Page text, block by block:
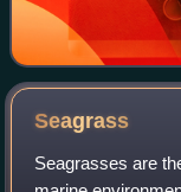
Seagrass
Seagrasses are